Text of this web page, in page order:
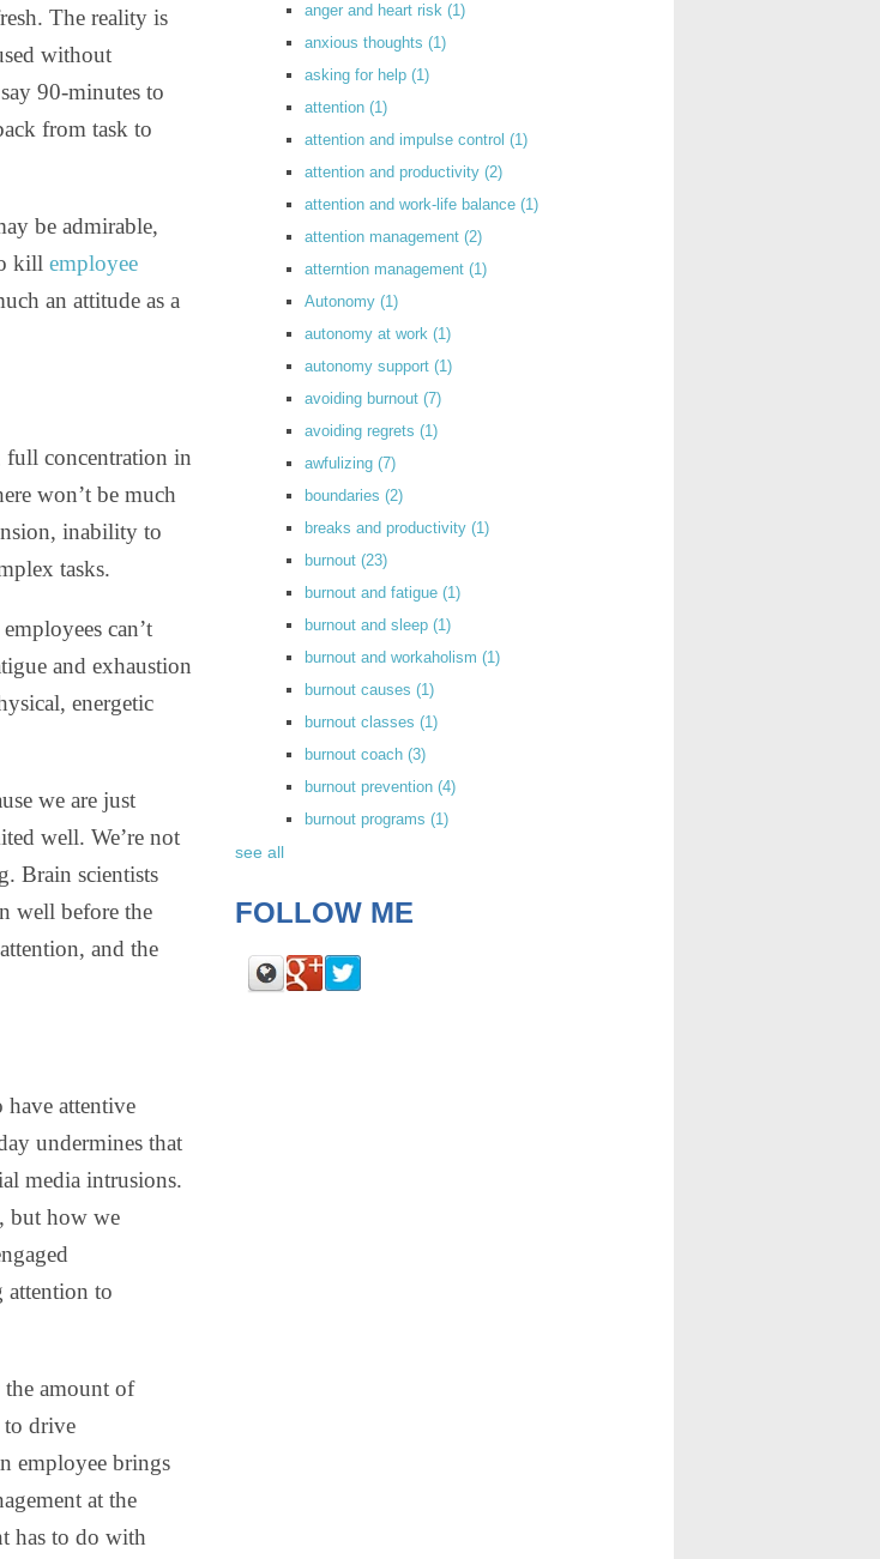
The reality is
without
90-minutes to
from task to
be admirable,
kill employee
an attitude as a
full concentration in
won’t be much
inability to
tasks.
can’t
and exhaustion
energetic
we are just
well. We’re not
Brain scientists
well before the
and the
have attentive
undermines that
media intrusions.
but how we
attention to
the amount of
to drive
employee brings
at the
has to do with
anger and heart risk (1)
anxious thoughts (1)
asking for help (1)
attention (1)
attention and impulse control (1)
attention and productivity (2)
attention and work-life balance (1)
attention management (2)
atterntion management (1)
Autonomy (1)
autonomy at work (1)
autonomy support (1)
avoiding burnout (7)
avoiding regrets (1)
awfulizing (7)
boundaries (2)
breaks and productivity (1)
burnout (23)
burnout and fatigue (1)
burnout and sleep (1)
burnout and workaholism (1)
burnout causes (1)
burnout classes (1)
burnout coach (3)
burnout prevention (4)
burnout programs (1)
see all
FOLLOW ME